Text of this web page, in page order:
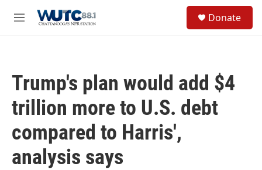
M
Donate
Trump's plan would add $4
trillion more to U.S. debt
compared to Harris',
analysis says